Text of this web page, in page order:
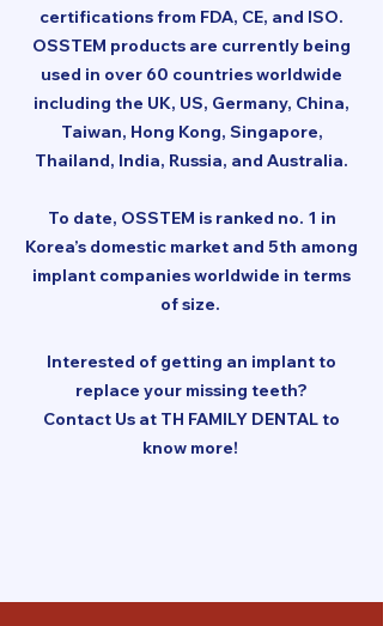
certifications from FDA, CE, and ISO.
OSSTEM products are currently being
used in over 60 countries worldwide
including the UK, US, Germany, China,
Taiwan, Hong Kong, Singapore,
Thailand, India, Russia, and Australia.
To date, OSSTEM is ranked no. 1 in
Korea’s domestic market and 5th among
implant companies worldwide in terms
of size.
Interested of getting an implant to
replace your missing teeth?
Contact Us at TH FAMILY DENTAL to
know more!